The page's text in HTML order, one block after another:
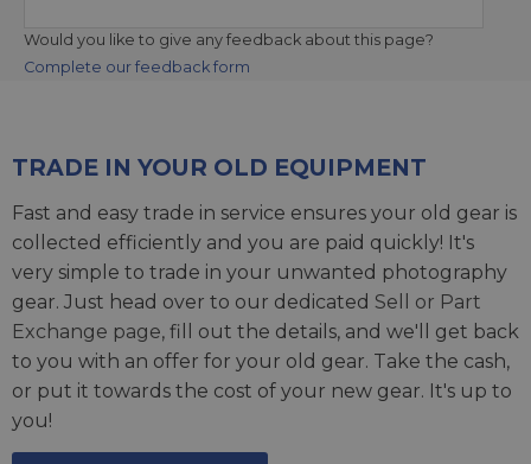
Would you like to give any feedback about this page?
Complete our feedback form
TRADE IN YOUR OLD EQUIPMENT
Fast and easy trade in service ensures your old gear is
collected efficiently and you are paid quickly! It's
very simple to trade in your unwanted photography
gear. Just head over to our dedicated Sell or Part
Exchange page, fill out the details, and we'll get back
to you with an offer for your old gear. Take the cash,
or put it towards the cost of your new gear. It's up to
you!